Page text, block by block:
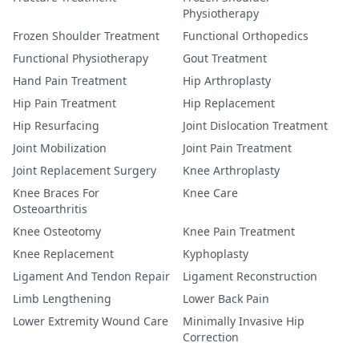
Physiotherapy
Frozen Shoulder Treatment
Functional Orthopedics
Functional Physiotherapy
Gout Treatment
Hand Pain Treatment
Hip Arthroplasty
Hip Pain Treatment
Hip Replacement
Hip Resurfacing
Joint Dislocation Treatment
Joint Mobilization
Joint Pain Treatment
Joint Replacement Surgery
Knee Arthroplasty
Knee Braces For
Osteoarthritis
Knee Care
Knee Osteotomy
Knee Pain Treatment
Knee Replacement
Kyphoplasty
Ligament And Tendon Repair
Ligament Reconstruction
Limb Lengthening
Lower Back Pain
Lower Extremity Wound Care
Minimally Invasive Hip
Correction